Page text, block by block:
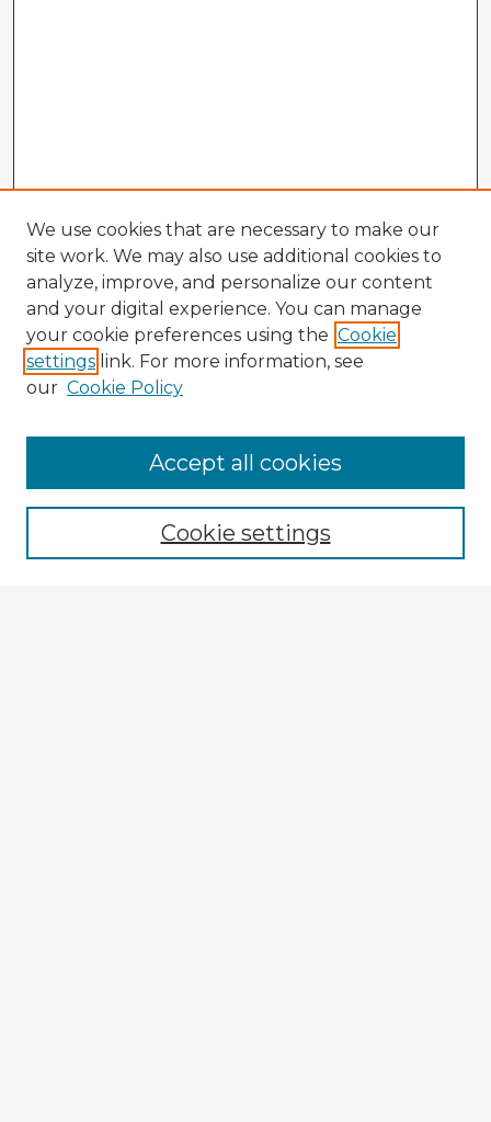
Enter search terms:
We use cookies that are necessary to make our
site work. We may also use additional cookies to
analyze, improve, and personalize our content
and your digital experience. You can manage
your cookie preferences using the Cookie
settings link. For more information, see
our Cookie Policy
Cookie settings
Accept all cookies